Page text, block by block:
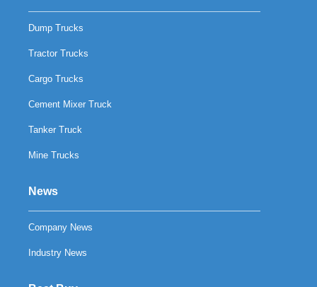
Dump Trucks
Tractor Trucks
Cargo Trucks
Cement Mixer Truck
Tanker Truck
Mine Trucks
News
Company News
Industry News